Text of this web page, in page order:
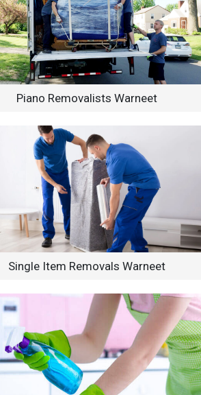
Piano Removalists Warneet
Single Item Removals Warneet